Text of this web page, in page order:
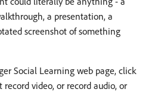
a presentation, a
screenshot of something
Social Learning web page, click
record video, or record audio, or